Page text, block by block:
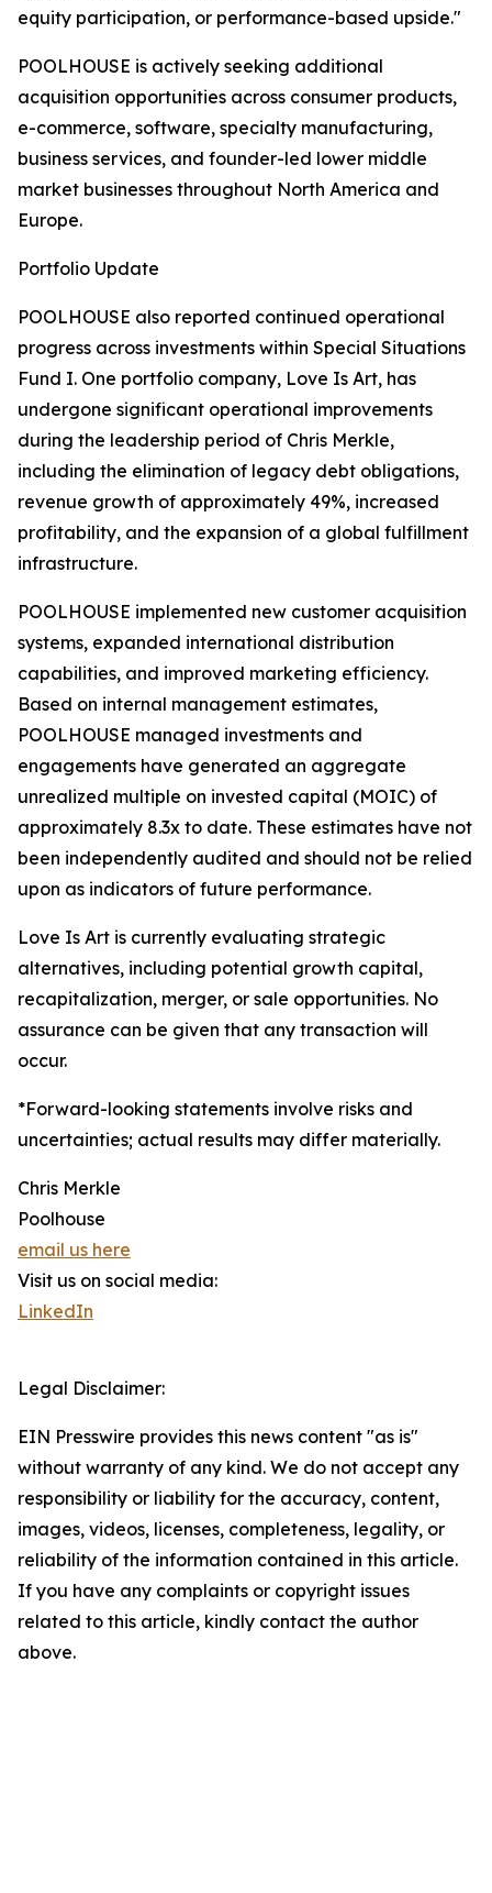
equity participation, or performance-based upside."
POOLHOUSE is actively seeking additional
acquisition opportunities across consumer products,
e-commerce, software, specialty manufacturing,
business services, and founder-led lower middle
market businesses throughout North America and
Europe.
Portfolio Update
POOLHOUSE also reported continued operational
progress across investments within Special Situations
Fund I. One portfolio company, Love Is Art, has
undergone significant operational improvements
during the leadership period of Chris Merkle,
including the elimination of legacy debt obligations,
revenue growth of approximately 49%, increased
profitability, and the expansion of a global fulfillment
infrastructure.
POOLHOUSE implemented new customer acquisition
systems, expanded international distribution
capabilities, and improved marketing efficiency.
Based on internal management estimates,
POOLHOUSE managed investments and
engagements have generated an aggregate
unrealized multiple on invested capital (MOIC) of
approximately 8.3x to date. These estimates have not
been independently audited and should not be relied
upon as indicators of future performance.
Love Is Art is currently evaluating strategic
alternatives, including potential growth capital,
recapitalization, merger, or sale opportunities. No
assurance can be given that any transaction will
occur.
*Forward-looking statements involve risks and
uncertainties; actual results may differ materially.
Chris Merkle
Poolhouse
email us here
Visit us on social media:
LinkedIn
Legal Disclaimer:
EIN Presswire provides this news content "as is"
without warranty of any kind. We do not accept any
responsibility or liability for the accuracy, content,
images, videos, licenses, completeness, legality, or
reliability of the information contained in this article.
If you have any complaints or copyright issues
related to this article, kindly contact the author
above.